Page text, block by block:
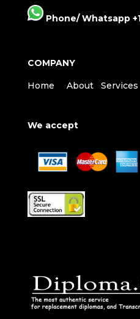
Phone/ Whatsapp
COMPANY
Home About Services
We accept